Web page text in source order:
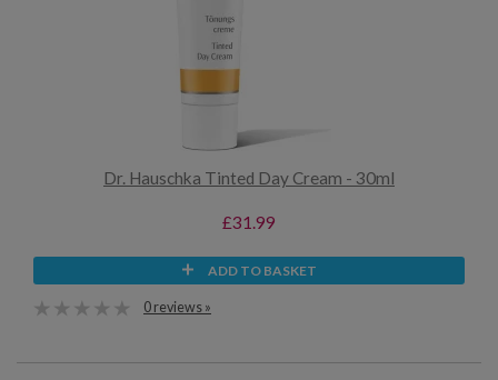
Dr. Hauschka Tinted Day Cream - 30ml
£31.99
ADD TO BASKET
0 reviews »